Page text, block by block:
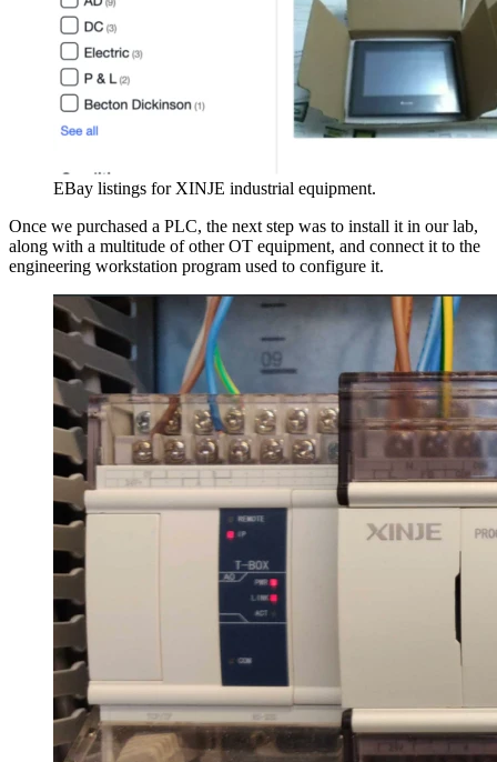
EBay listings for XINJE industrial equipment.
Once we purchased a PLC, the next step was to install it in our lab,
along with a multitude of other OT equipment, and connect it to the
engineering workstation program used to configure it.